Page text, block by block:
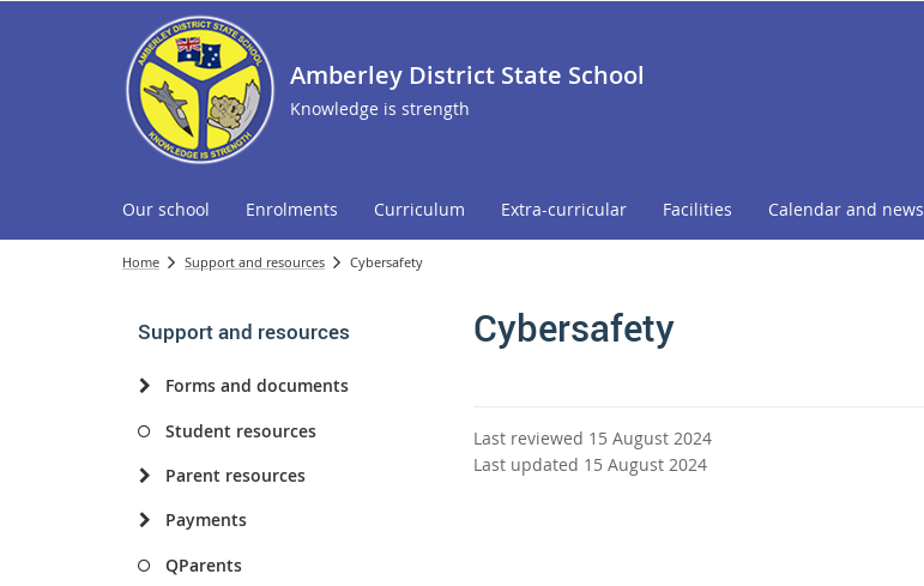
Amberley District State School
Knowledge is strength
Our school Enrolments Curriculum Extra-curricular Facilities Calendar and news
Home Support and resources Cybersafety
Support and resources
Forms and documents
Student resources
Parent resources
Payments
QParents
Cybersafety
Last reviewed 15 August 2024
Last updated 15 August 2024